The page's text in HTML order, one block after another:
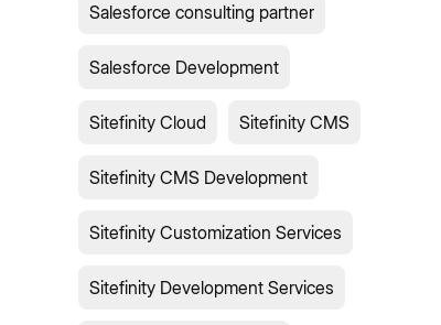
Salesforce consulting partner
Salesforce Development
Sitefinity Cloud Sitefinity CMS
Sitefinity CMS Development
Sitefinity Customization Services
Sitefinity Development Services